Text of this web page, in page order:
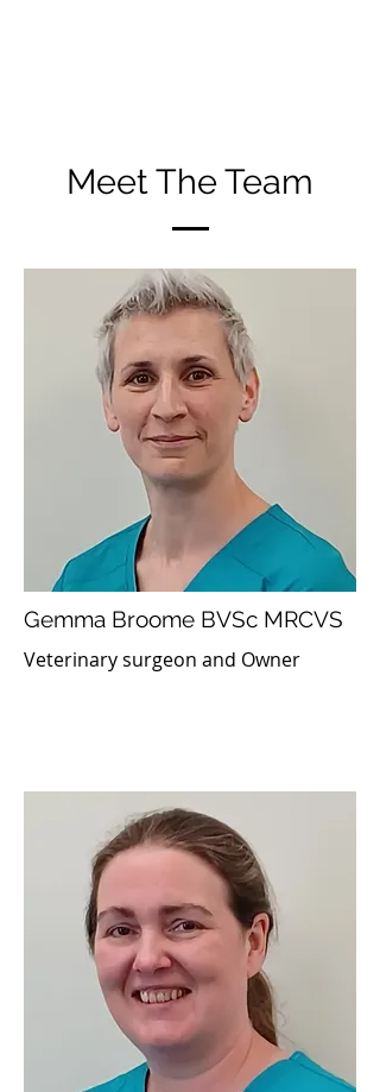
Meet The Team
Gemma Broome BVSc MRCVS
Veterinary surgeon and Owner